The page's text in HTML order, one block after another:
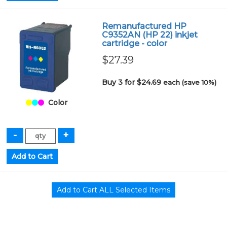
Color
Remanufactured HP
C9352AN (HP 22) inkjet
cartridge - color
$27.39
Buy 3 for $24.69each (save 10%)